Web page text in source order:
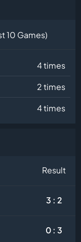
10 Games)
4 times
2 times
4 times
Result
3 : 2
0 : 3